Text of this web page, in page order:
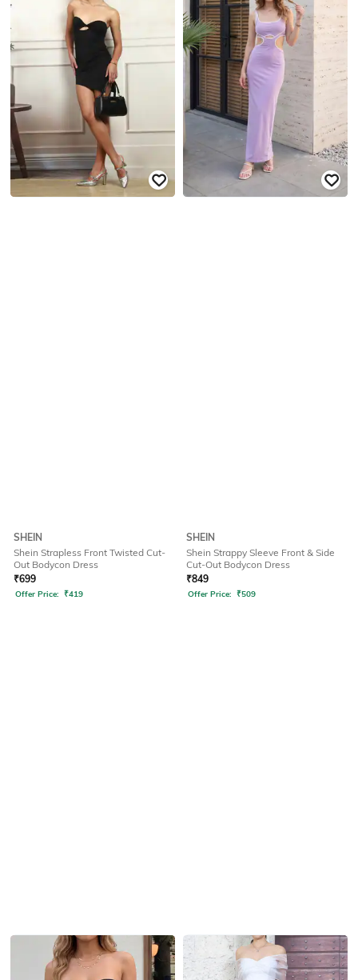
SHEIN
Shein Strapless Front Twisted Cut-
Out Bodycon Dress
₹699
Offer Price: ₹419
SHEIN
Shein Strappy Sleeve Front & Side
Cut-Out Bodycon Dress
₹849
Offer Price: ₹509